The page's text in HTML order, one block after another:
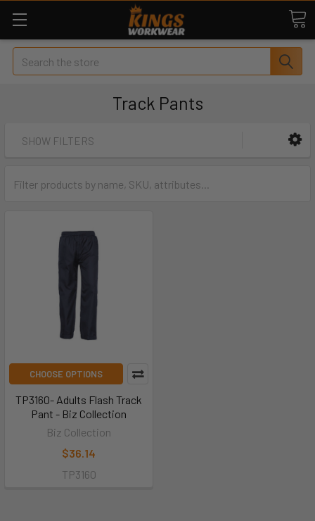
Search
Track Pants
SHOW FILTERS
CHOOSE OPTIONS
TP3160- Adults Flash Track
Pant - Biz Collection
Biz Collection
$36.14
TP3160